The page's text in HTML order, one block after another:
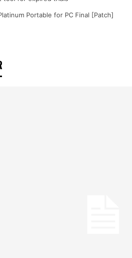
Portable for PC Final [Patch]